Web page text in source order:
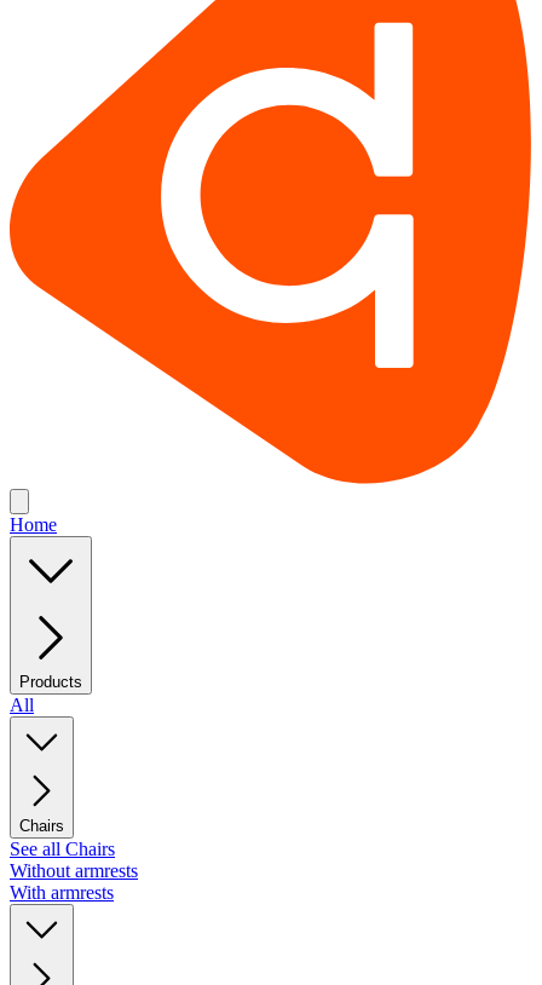
Home
Products
All
Chairs
See all Chairs
Without armrests
With armrests